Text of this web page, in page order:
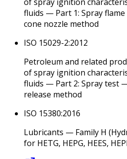
fluids — Part 1: Spray
cone nozzle method
ISO 15029-2:2012
Petroleum and related
of spray ignition
fluids — Part 2: Spray test
release method
ISO 15380:2016
Lubricants — Family H
for HETG, HEPG, HEES,